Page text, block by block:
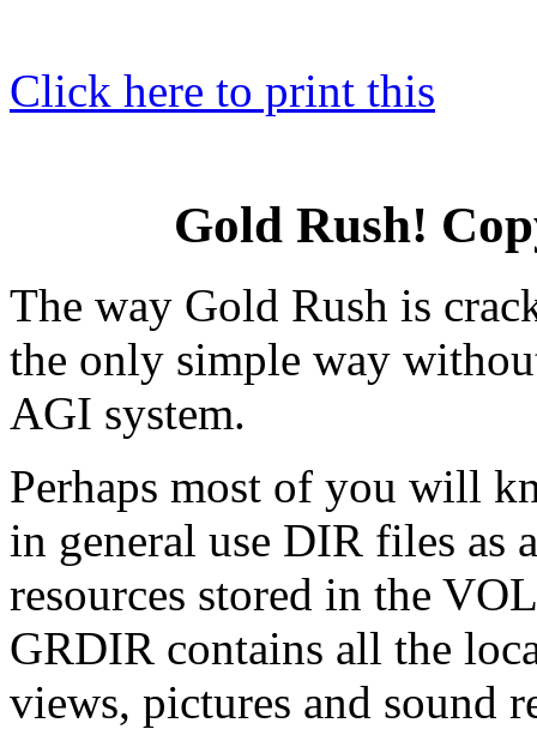
Click here to print this
Gold Rush!
The way Gold Rush is
the only simple way
AGI system.
Perhaps most of you will
in general use DIR files as
resources stored in the
GRDIR contains all the
views, pictures and sound